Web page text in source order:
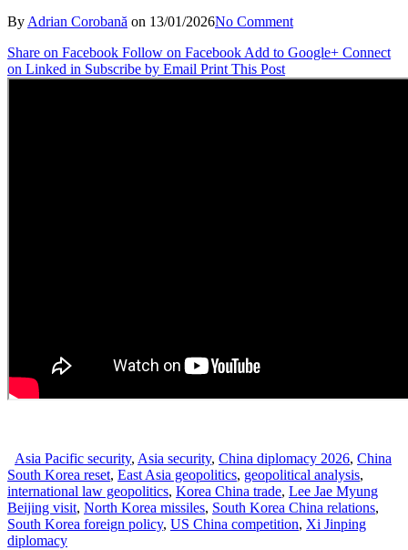
By Adrian Corobană on 13/01/2026No Comment
Share on Facebook Follow on Facebook Add to Google+ Connect
on Linked in Subscribe by Email Print This Post
Asia Pacific security, Asia security, China diplomacy 2026, China
South Korea reset, East Asia geopolitics, geopolitical analysis,
international law geopolitics, Korea China trade, Lee Jae Myung
Beijing visit, North Korea missiles, South Korea China relations,
South Korea foreign policy, US China competition, Xi Jinping
diplomacy